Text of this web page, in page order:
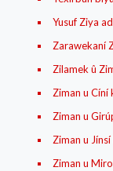
Yusuf Ziya
Zarawekaní
Zilamek û
Ziman u
Ziman u
Ziman u
Ziman u